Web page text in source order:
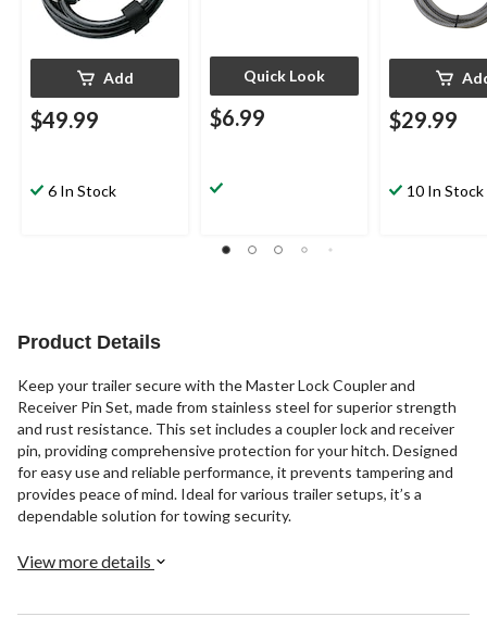
Add
$49.99
6 In Stock
Quick Look
$6.99 $29.99
10 In Stock
Product Details
Keep your trailer secure with the Master Lock Coupler and
Receiver Pin Set, made from stainless steel for superior strength
and rust resistance. This set includes a coupler lock and receiver
pin, providing comprehensive protection for your hitch. Designed
for easy use and reliable performance, it prevents tampering and
provides peace of mind. Ideal for various trailer setups, it’s a
dependable solution for towing security.
View more details